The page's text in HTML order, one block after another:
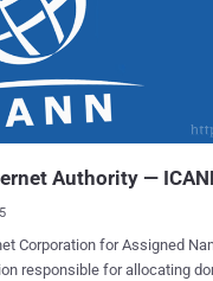
the Internet running smoothly. But
and its IANA
was set to work under
and
of the U.S. Department of
today, and the US
Authority —
responsible for allocating